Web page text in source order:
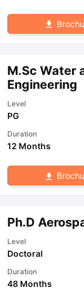
M.Sc Water
Engineering
Level
PG
Duration
12 Months
Ph.D
Level
Doctoral
Duration
48 Months